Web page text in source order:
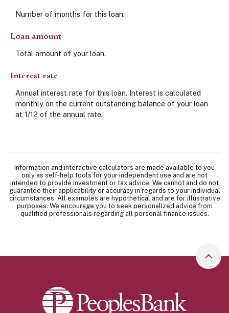
Number of months for this loan.
Loan amount
Total amount of your loan.
Interest rate
Annual interest rate for this loan. Interest is calculated
monthly on the current outstanding balance of your loan
at 1/12 of the annual rate.
Information and interactive calculators are made available to you
only as self-help tools for your independent use and are not
intended to provide investment or tax advice. We cannot and do not
guarantee their applicability or accuracy in regards to your individual
circumstances. All examples are hypothetical and are for illustrative
purposes. We encourage you to seek personalized advice from
qualified professionals regarding all personal finance issues.
Go
Peoples Bank